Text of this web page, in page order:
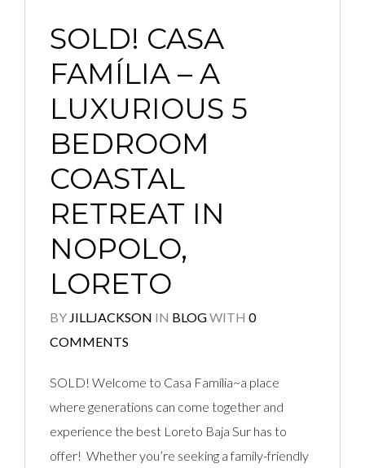
SOLD! CASA
FAMÍLIA – A
LUXURIOUS 5
BEDROOM
COASTAL
RETREAT IN
NOPOLO,
LORETO
BY JILLJACKSON IN BLOGWITH 0
COMMENTS
SOLD! Welcome to Casa Família~a place
where generations can come together and
experience the best Loreto Baja Sur has to
offer! Whether you’re seeking a family-friendly